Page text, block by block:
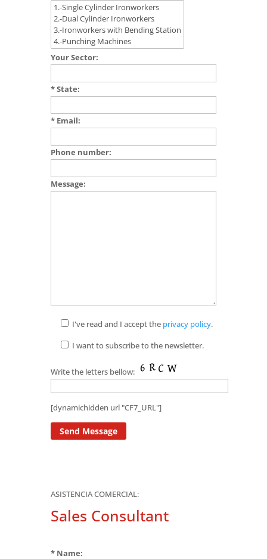
Your Sector:
* State:
* Email:
Phone number:
Message:
I've read and I accept the privacy policy.
I want to subscribe to the newsletter.
Write the letters bellow:
[dynamichidden url "CF7_URL"]
ASISTENCIA COMERCIAL:
Sales Consultant
* Name: